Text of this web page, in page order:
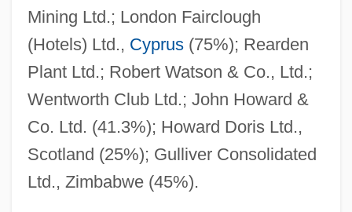
Mining Ltd.; London Fairclough
(Hotels) Ltd., Cyprus(75%); Rearden
Plant Ltd.; Robert Watson & Co., Ltd.;
Wentworth Club Ltd.; John Howard &
Co. Ltd. (41.3%); Howard Doris Ltd.,
Scotland (25%); Gulliver Consolidated
Ltd., Zimbabwe (45%).
Fairbrother, Sydney (1872–1941)
Fairbrother, Nicola (1970–)
Fairborn
Fairbanks, Robert B. 1950-
Fairbanks, Marion (1900–1973)